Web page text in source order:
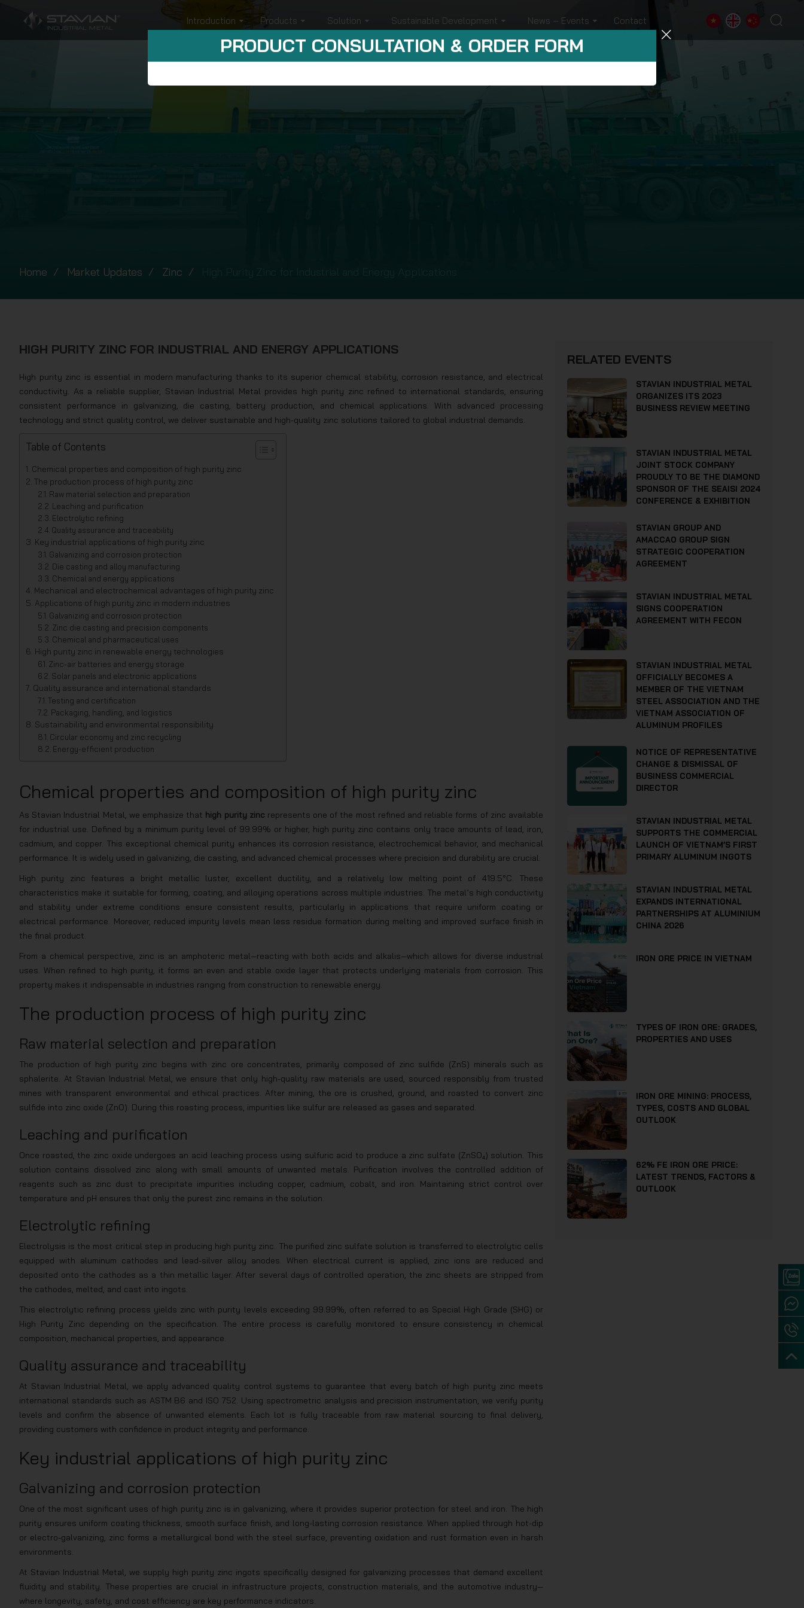
Introduction Products Solution Sustainable Development News – Events Contact
Home Market Updates Zinc
HIGH PURITY ZINC FOR INDUSTRIAL AND ENERGY APPLICATIONS
High purity zinc is essential in modern manufacturing thanks to its superior chemical stability, corrosion resistance, and electrical
conductivity. As a reliable supplier, Stavian Industrial Metal provides high purity zinc refined to international standards, ensuring
consistent performance in galvanizing, die casting, battery production, and chemical applications. With advanced processing
technology and strict quality control, we deliver sustainable and high-quality zinc solutions tailored to global industrial demands.
Table of Contents
Chemical properties and composition of high purity zinc
The production process of high purity zinc
Raw material selection and preparation
Leaching and purification
Electrolytic refining
Quality assurance and traceability
Key industrial applications of high purity zinc
Galvanizing and corrosion protection
Die casting and alloy manufacturing
Chemical and energy applications
Mechanical and electrochemical advantages of high purity zinc
Applications of high purity zinc in modern industries
Galvanizing and corrosion protection
Zinc die casting and precision components
Chemical and pharmaceutical uses
High purity zinc in renewable energy technologies
Zinc-air batteries and energy storage
Solar panels and electronic applications
Quality assurance and international standards
Testing and certification
Packaging, handling, and logistics
Sustainability and environmental responsibility
Circular economy and zinc recycling
Energy-efficient production
Chemical properties and composition of high purity zinc
As Stavian Industrial Metal, we emphasize that high purity zinc represents one of the most refined and reliable forms of zinc available
for industrial use. Defined by a minimum purity level of 99.99% or higher, high purity zinc contains only trace amounts of lead, iron,
cadmium, and copper. This exceptional chemical purity enhances its corrosion resistance, electrochemical behavior, and mechanical
performance. It is widely used in galvanizing, die casting, and advanced chemical processes where precision and durability are crucial.
High purity zinc features a bright metallic luster, excellent ductility, and a relatively low melting point of 419.5°C. These
characteristics make it suitable for forming, coating, and alloying operations across multiple industries. The metal’s high conductivity
and stability under extreme conditions ensure consistent results, particularly in applications that require uniform coating or
electrical performance. Moreover, reduced impurity levels mean less residue formation during melting and improved surface finish in
the final product.
From a chemical perspective, zinc is an amphoteric metal—reacting with both acids and alkalis—which allows for diverse industrial
uses. When refined to high purity, it forms an even and stable oxide layer that protects underlying materials from corrosion. This
property makes it indispensable in industries ranging from construction to renewable energy.
The production process of high purity zinc
Raw material selection and preparation
The production of high purity zinc begins with zinc ore concentrates, primarily composed of zinc sulfide (ZnS) minerals such as
sphalerite. At Stavian Industrial Metal, we ensure that only high-quality raw materials are used, sourced responsibly from trusted
mines with transparent environmental and ethical practices. After mining, the ore is crushed, ground, and roasted to convert zinc
sulfide into zinc oxide (ZnO). During this roasting process, impurities like sulfur are released as gases and separated.
Leaching and purification
Once roasted, the zinc oxide undergoes an acid leaching process using sulfuric acid to produce a zinc sulfate (ZnSO₄) solution. This
solution contains dissolved zinc along with small amounts of unwanted metals. Purification involves the controlled addition of
reagents such as zinc dust to precipitate impurities including copper, cadmium, cobalt, and iron. Maintaining strict control over
temperature and pH ensures that only the purest zinc remains in the solution.
Electrolytic refining
Electrolysis is the most critical step in producing high purity zinc. The purified zinc sulfate solution is transferred to electrolytic cells
equipped with aluminum cathodes and lead-silver alloy anodes. When electrical current is applied, zinc ions are reduced and
deposited onto the cathodes as a thin metallic layer. After several days of controlled operation, the zinc sheets are stripped from
the cathodes, melted, and cast into ingots.
This electrolytic refining process yields zinc with purity levels exceeding 99.99%, often referred to as Special High Grade (SHG) or
High Purity Zinc depending on the specification. The entire process is carefully monitored to ensure consistency in chemical
composition, mechanical properties, and appearance.
Quality assurance and traceability
At Stavian Industrial Metal, we apply advanced quality control systems to guarantee that every batch of high purity zinc meets
international standards such as ASTM B6 and ISO 752. Using spectrometric analysis and precision instrumentation, we verify purity
levels and confirm the absence of unwanted elements. Each lot is fully traceable from raw material sourcing to final delivery,
providing customers with confidence in product integrity and performance.
Key industrial applications of high purity zinc
Galvanizing and corrosion protection
One of the most significant uses of high purity zinc is in galvanizing, where it provides superior protection for steel and iron. The high
purity ensures uniform coating thickness, smooth surface finish, and long-lasting corrosion resistance. When applied through hot-dip
or electro-galvanizing, zinc forms a metallurgical bond with the steel surface, preventing oxidation and rust formation even in harsh
environments.
At Stavian Industrial Metal, we supply high purity zinc ingots specifically designed for galvanizing processes that demand excellent
fluidity and stability. These properties are crucial in infrastructure projects, construction materials, and the automotive industry—
where longevity, safety, and cost efficiency are key performance indicators.
RELATED EVENTS
STAVIAN INDUSTRIAL METAL
ORGANIZES ITS 2023
BUSINESS REVIEW MEETING
STAVIAN INDUSTRIAL METAL
JOINT STOCK COMPANY
PROUDLY TO BE THE DIAMOND
SPONSOR OF THE SEAISI 2024
CONFERENCE & EXHIBITION
STAVIAN GROUP AND
AMACCAO GROUP SIGN
STRATEGIC COOPERATION
AGREEMENT
STAVIAN INDUSTRIAL METAL
SIGNS COOPERATION
AGREEMENT WITH FECON
STAVIAN INDUSTRIAL METAL
OFFICIALLY BECOMES A
MEMBER OF THE VIETNAM
STEEL ASSOCIATION AND THE
VIETNAM ASSOCIATION OF
ALUMINUM PROFILES
NOTICE OF REPRESENTATIVE
CHANGE & DISMISSAL OF
BUSINESS COMMERCIAL
DIRECTOR
STAVIAN INDUSTRIAL METAL
SUPPORTS THE COMMERCIAL
LAUNCH OF VIETNAM’S FIRST
PRIMARY ALUMINUM INGOTS
STAVIAN INDUSTRIAL METAL
EXPANDS INTERNATIONAL
PARTNERSHIPS AT ALUMINIUM
CHINA 2026
IRON ORE PRICE IN VIETNAM
TYPES OF IRON ORE: GRADES,
PROPERTIES AND USES
IRON ORE MINING: PROCESS,
TYPES, COSTS AND GLOBAL
OUTLOOK
62% FE IRON ORE PRICE:
LATEST TRENDS, FACTORS &
OUTLOOK
PRODUCT CONSULTATION & ORDER FORM